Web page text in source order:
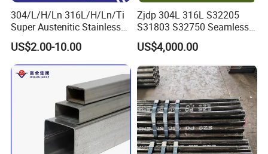
304/L/H/Ln 316L/H/Ln/Ti
Super Austenitic Stainless
Steel Seamless Pipe
US$2.00-10.00
Zjdp 304L 316L S32205
S31803 S32750 Seamless
Stainless Steel Pipe
US$4,000.00